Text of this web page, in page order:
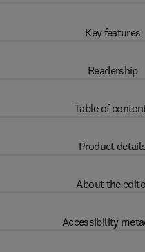
Key features
Readership
Table of
Product
About the
Accessibility